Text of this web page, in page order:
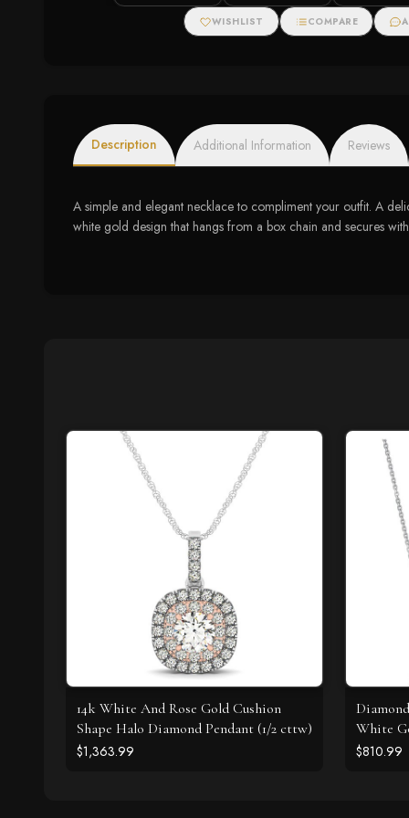
WISHLIST COMPARE
Description Additional Information Reviews
A simple and elegant necklace to compliment your outfit. A
white gold design that hangs from a box chain and secures
14k White And Rose Gold Cushion
Shape Halo Diamond Pendant (1/2 cttw)
$1,363.99
White
$810.99